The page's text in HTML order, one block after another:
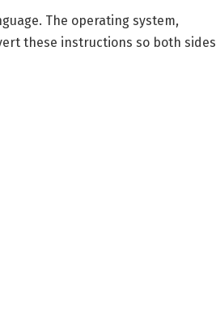
The operating system,
these instructions so both sides